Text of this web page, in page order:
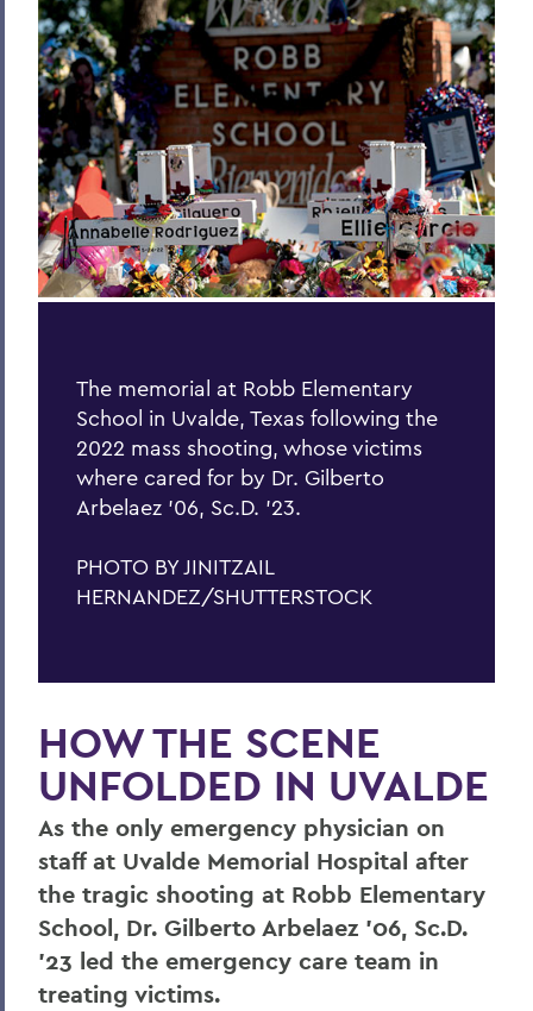
Hill & Quad
The Road to Victory
Finding the World in a Cup of Coffee
The World Wide Web
One World, Infinite Opportunities
Community
PSS Archive
BACK TO:
Home
Alums & Friends
Pulteney Street Survey
The memorial at Robb Elementary
School in Uvalde, Texas following the
2022 mass shooting, whose victims
where cared for by Dr. Gilberto
Arbelaez ’06, Sc.D. ’23.
PHOTO BY JINITZAIL
HERNANDEZ/SHUTTERSTOCK
HOW THE SCENE
UNFOLDED IN UVALDE
As the only emergency physician on
staff at Uvalde Memorial Hospital after
the tragic shooting at Robb Elementary
School, Dr. Gilberto Arbelaez ’06, Sc.D.
’23 led the emergency care team in
treating victims.